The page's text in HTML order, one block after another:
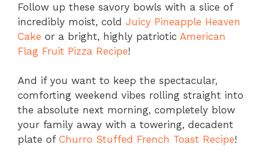
Follow up these savory bowls with a slice of
incredibly moist, cold Juicy Pineapple Heaven
Cake or a bright, highly patriotic American
Flag Fruit Pizza Recipe!
And if you want to keep the spectacular,
comforting weekend vibes rolling straight into
the absolute next morning, completely blow
your family away with a towering, decadent
plate of Churro Stuffed French Toast Recipe!